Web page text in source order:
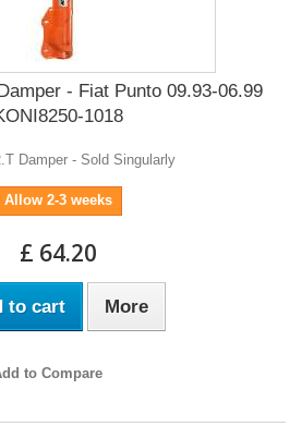
- Fiat Punto 09.93-06.99
1018
Damper - Sold Singularly
Allow 2-3 weeks
£ 64.20
to cart More
to Compare